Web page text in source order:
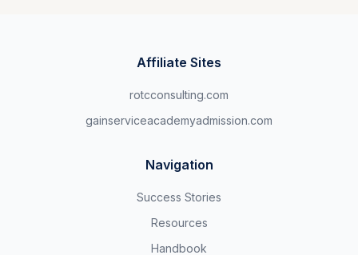
Affiliate Sites
rotcconsulting.com
gainserviceacademyadmission.com
Navigation
Success Stories
Resources
Handbook